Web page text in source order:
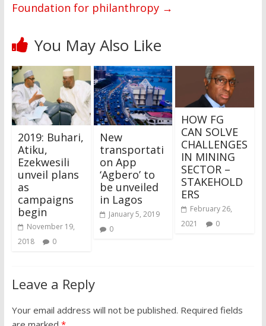
Foundation for philanthropy →
You May Also Like
2019: Buhari,
Atiku,
Ezekwesili
unveil plans
as
campaigns
begin
November 19,
2018
0
New
transportati
on App
‘Agbero’ to
be unveiled
in Lagos
January 5, 2019
0
HOW FG
CAN SOLVE
CHALLENGES
IN MINING
SECTOR –
STAKEHOLD
ERS
February 26,
2021
0
Leave a Reply
Your email address will not be published. Required fields